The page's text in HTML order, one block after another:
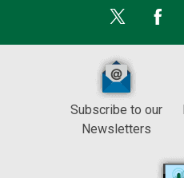
Subscribe to our
Newsletters